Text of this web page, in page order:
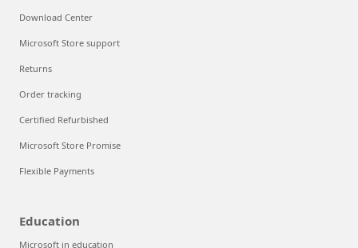
Download Center
Microsoft Store support
Returns
Order tracking
Certified Refurbished
Microsoft Store Promise
Flexible Payments
Education
Microsoft in education